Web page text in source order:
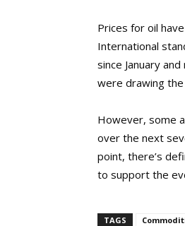
Prices for oil
International
since January
were drawing
However, some
over the next
point, there’s
to support the
TAGS